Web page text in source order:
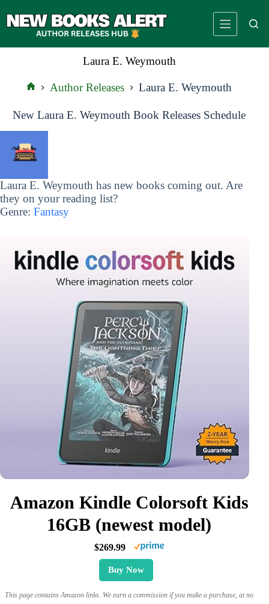
to
Laura E. Weymouth
Author Releases Laura E. Weymouth
New Laura E. Weymouth Book Releases Schedule
Laura E. Weymouth has new books coming out. Are
they on your reading list?
Genre: Fantasy
Amazon Kindle Colorsoft Kids
16GB (newest model)
$269.99
Buy Now
This page contains Amazon links. We earn a commission if you make a purchase, at no